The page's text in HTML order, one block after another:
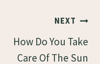
NEXT
How Do You Take
Care Of The Sun